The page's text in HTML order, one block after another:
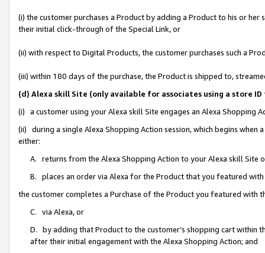
(i) the customer purchases a Product by adding a Product to his or
their initial click-through of the Special Link, or
(ii) with respect to Digital Products, the customer purchases such a
(iii) within 180 days of the purchase, the Product is shipped to,
(d) Alexa skill Site (only available for associates using a store
(i) a customer using your Alexa skill Site engages an Alexa Shopping
(ii) during a single Alexa Shopping Action session, which begins when
either:
A. returns from the Alexa Shopping Action to your Alexa skill Site
B. places an order via Alexa for the Product that you featured with
the customer completes a Purchase of the Product you featured with
C. via Alexa, or
D. by adding that Product to the customer’s shopping cart within
after their initial engagement with the Alexa Shopping Action; and